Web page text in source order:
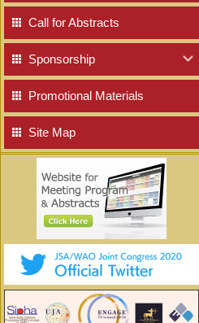
Call for Abstracts
Sponsorship
Our Sponsors
Educational Seminars NEW
Promotional Materials
Site Map